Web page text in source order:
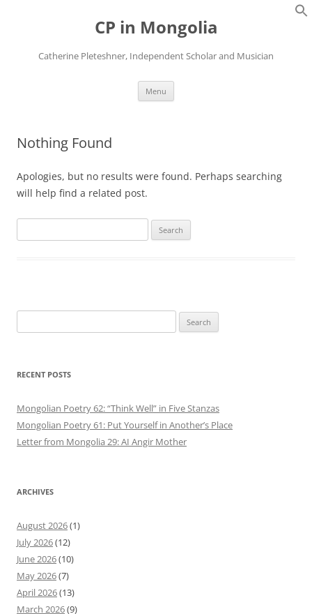
CP in Mongolia
Catherine Pleteshner, Independent Scholar and Musician
Menu
Nothing Found
Apologies, but no results were found. Perhaps searching
will help find a related post.
for:
for:
RECENT POSTS
Mongolian Poetry 62: “Think Well” in Five Stanzas
Mongolian Poetry 61: Put Yourself in Another’s Place
Letter from Mongolia 29: AI Angir Mother
ARCHIVES
August 2026(1)
July 2026(12)
June 2026(10)
May 2026(7)
April 2026(13)
March 2026(9)